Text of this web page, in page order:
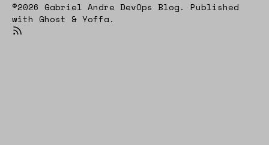
©2026 Gabriel Andre DevOps Blog.
Published
with Ghost & Yoffa.